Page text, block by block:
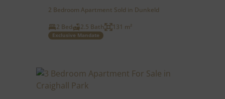
2 Bedroom Apartment Sold in Dunkeld
2 Bed
2.5 Bath 131 m²
Exclusive Mandate